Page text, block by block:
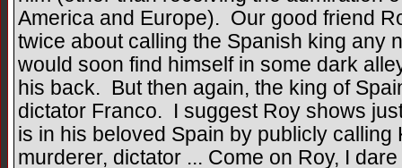
America and Europe). Our good friend
twice about calling the Spanish king any
would soon find himself in some dark
his back. But then again, the king of
dictator Franco. I suggest Roy shows
is in his beloved Spain by publicly calling
murderer, dictator ... Come on Roy, I